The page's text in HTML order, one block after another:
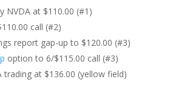
NVDA at $110.00 (#1)
call (#2)
report gap-up to $120.00 (#3)
option to 6/$115.00 call (#3)
trading at $136.00 (yellow field)